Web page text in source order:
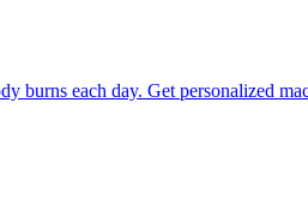
each day. Get personalized